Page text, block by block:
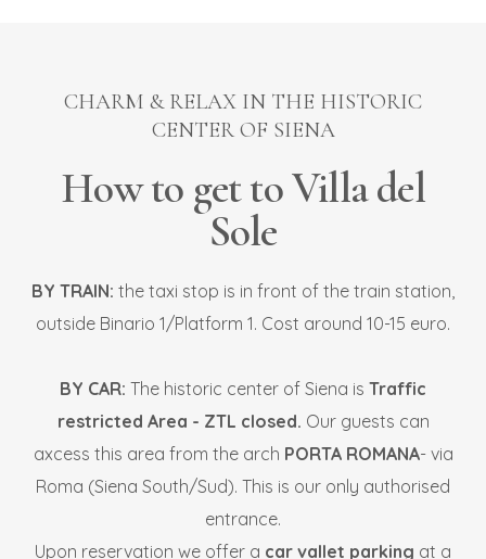
CHARM & RELAX IN THE HISTORIC
CENTER OF SIENA
How to get to Villa del
Sole
BY TRAIN: the taxi stop is in front of the train station,
outside Binario 1/Platform 1. Cost around 10-15 euro.
BY CAR: The historic center of Siena is Traffic
restricted Area - ZTL closed. Our guests can
axcess this area from the arch PORTA ROMANA- via
Roma (Siena South/Sud). This is our only authorised
entrance.
Upon reservation we offer a car vallet parking at a